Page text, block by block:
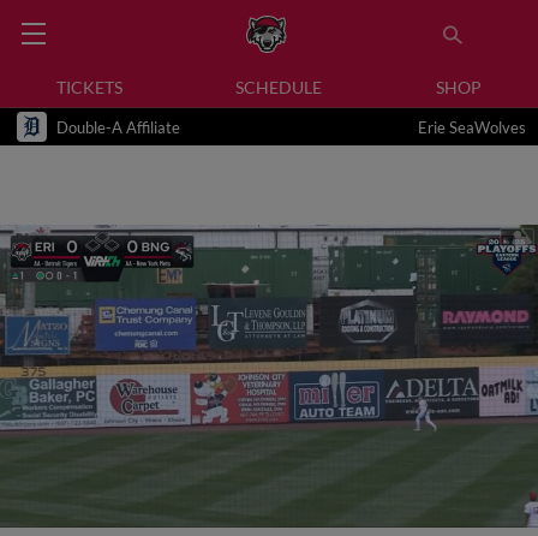
TICKETS SCHEDULE SHOP
Double-A Affiliate Erie SeaWolves